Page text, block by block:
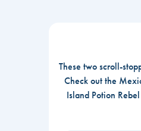
These two scroll-
Check out the
Island Potion